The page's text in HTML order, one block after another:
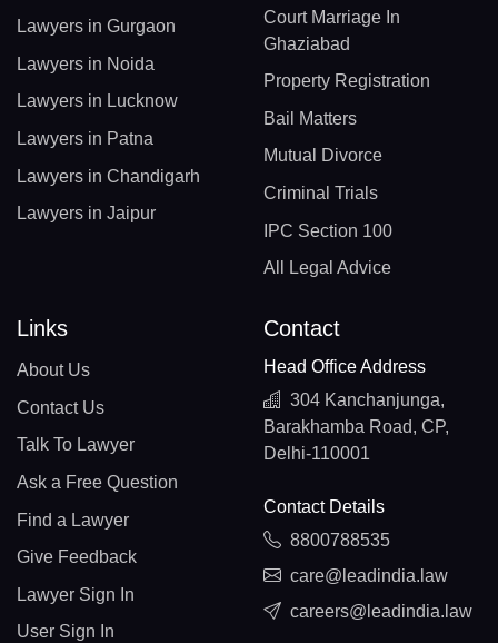
Lawyers in Gurgaon
Lawyers in Noida
Lawyers in Lucknow
Lawyers in Patna
Lawyers in Chandigarh
Lawyers in Jaipur
Court Marriage In
Ghaziabad
Property Registration
Bail Matters
Mutual Divorce
Criminal Trials
IPC Section 100
All Legal Advice
Links
About Us
Contact Us
Talk To Lawyer
Ask a Free Question
Find a Lawyer
Give Feedback
Lawyer Sign In
User Sign In
Contact
Head Office Address
304 Kanchanjunga,
Barakhamba Road, CP,
Delhi-110001
Contact Details
8800788535
care@leadindia.law
careers@leadindia.law